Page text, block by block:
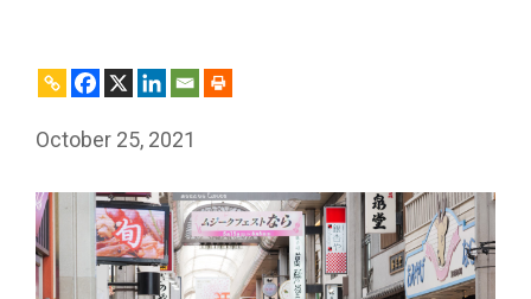
October 25, 2021